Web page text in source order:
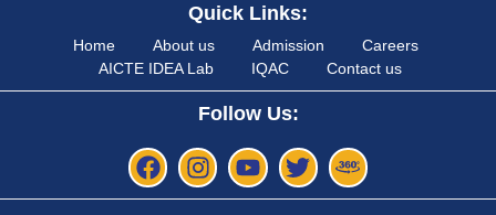
Quick Links:
Home About us Admission
Careers
AICTE IDEA Lab
IQAC Contact us
Follow Us: